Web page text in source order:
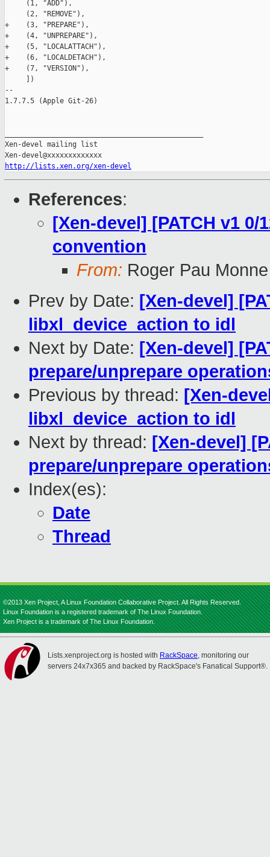
     (1, "ADD"),
     (2, "REMOVE"),
+    (3, "PREPARE"),
+    (4, "UNPREPARE"),
+    (5, "LOCALATTACH"),
+    (6, "LOCALDETACH"),
+    (7, "VERSION"),
     ])
--
1.7.7.5 (Apple Git-26)
Xen-devel mailing list
http://lists.xen.org/xen-devel
References:
[Xen-devel] [PATCH v1
convention
From: Roger Pau Monne
Prev by Date: [Xen-devel]
libxl_device_action to idl
Next by Date: [Xen-devel]
prepare/unprepare
Previous by thread: [Xen-
libxl_device_action to idl
Next by thread: [Xen-devel]
prepare/unprepare
Index(es):
Date
Thread
©2013 Xen Project, A Linux Foundation Collaborative Project. All Rights Reserved.
Linux Foundation is a registered trademark of The Linux Foundation.
Xen Project is a trademark of The Linux Foundation.
Lists.xenproject.org is hosted with RackSpace, monitoring our
servers 24x7x365 and backed by RackSpace's Fanatical Support®.